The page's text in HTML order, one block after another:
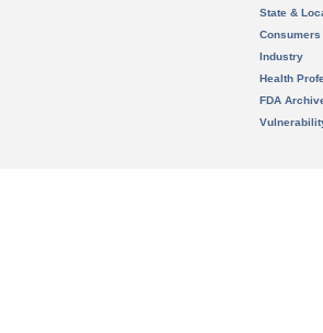
State &
Consumers
Industry
Health
FDA